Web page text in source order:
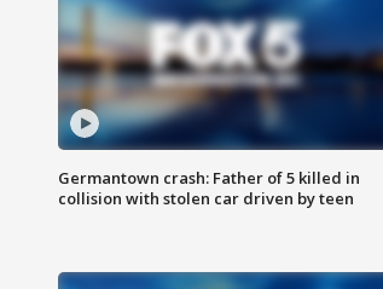
Germantown crash: Father of 5 killed in
collision with stolen car driven by teen